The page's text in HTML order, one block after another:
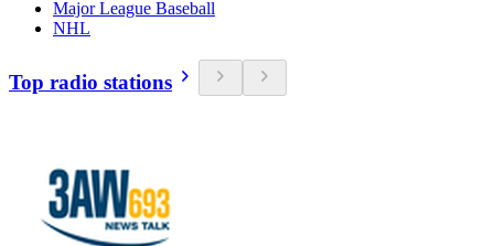
Major League Baseball
NHL
Top radio stations